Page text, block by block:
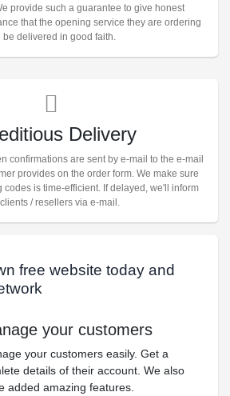
provide such a guarantee to give honest
that the opening service they are ordering
be delivered in good faith.
Delivery
confirmations are sent by e-mail to the e-mail
provides on the order form. We make sure
codes is time-efficient. If delayed, we'll inform
/ resellers via e-mail.
free website today and
your customers
your customers easily. Get a
details of their account. We also
added amazing features.